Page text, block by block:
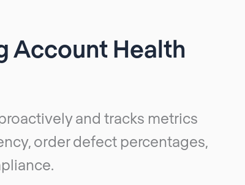
Account Health
and tracks metrics
order defect percentages,